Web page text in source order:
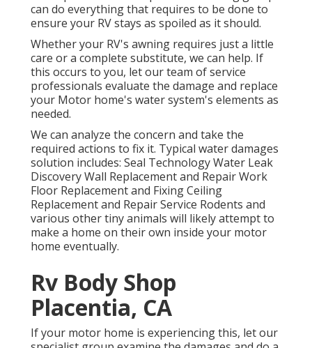
can do everything that requires to be done to
ensure your RV stays as spoiled as it should.
Whether your RV's awning requires just a little
care or a complete substitute, we can help. If
this occurs to you, let our team of service
professionals evaluate the damage and replace
your Motor home's water system's elements as
needed.
We can analyze the concern and take the
required actions to fix it. Typical water damages
solution includes: Seal Technology Water Leak
Discovery Wall Replacement and Repair Work
Floor Replacement and Fixing Ceiling
Replacement and Repair Service Rodents and
various other tiny animals will likely attempt to
make a home on their own inside your motor
home eventually.
Rv Body Shop
Placentia, CA
If your motor home is experiencing this, let our